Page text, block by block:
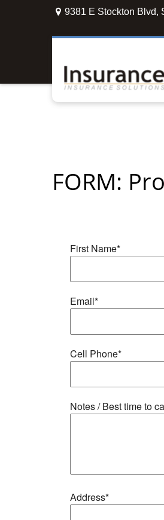
9381 E Stockton Blvd,
FORM: